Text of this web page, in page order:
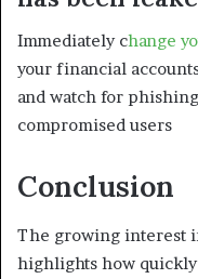
Immediately change
your financial
and watch for
compromised users
Conclusion
The growing interest
highlights how